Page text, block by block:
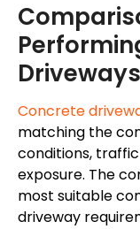
Driveways
Concrete
matching the
conditions,
exposure. The
most suitable
driveway